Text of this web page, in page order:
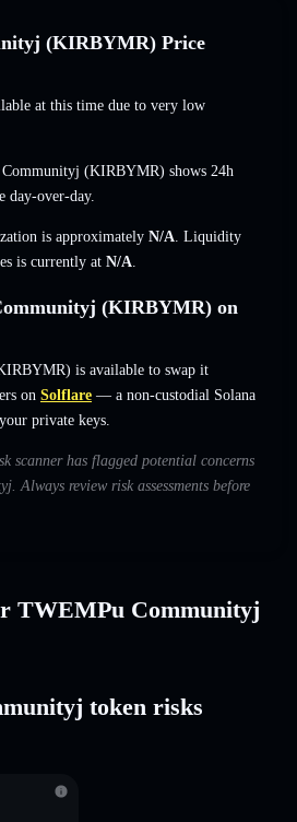
(KIRBYMR) Price
at this time due to very low
(KIRBYMR) shows 24h
day-over-day.
is approximately N/A. Liquidity
is currently at N/A.
(KIRBYMR) on
is available to swap it
on Solflare — a non-custodial Solana
private keys.
scanner has flagged potential concerns
Always review risk assessments before
TWEMPu Communityj
token risks